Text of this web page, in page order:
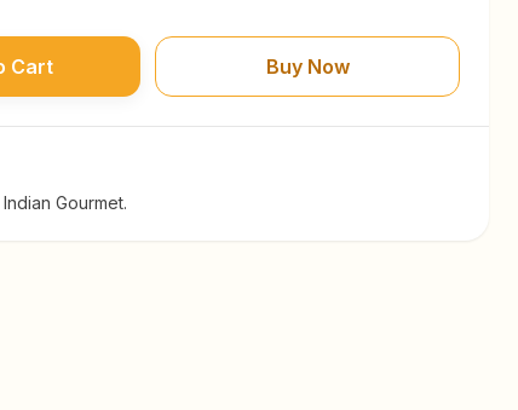
Cart Buy Now
Gourmet.